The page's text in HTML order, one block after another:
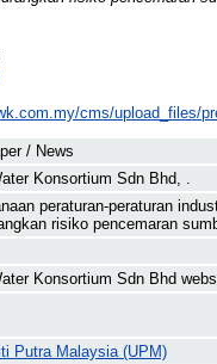
cms/upload_files/
/ News
Konsortium Sdn Bhd, .
peraturan-peraturan
risiko pencemaran
Konsortium Sdn Bhd
Putra Malaysia (UPM)